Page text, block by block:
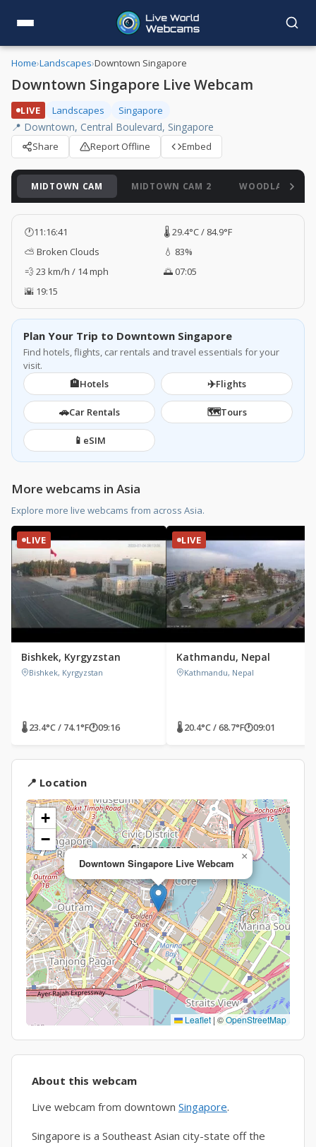
Home›Landscapes›Downtown Singapore
Downtown Singapore Live Webcam
LIVE Landscapes Singapore
📍 Downtown, Central Boulevard, Singapore
Share Report Offline Embed
MIDTOWN CAM MIDTOWN CAM 2 WOODLANDS
🕐11:16:41
🌡️ 29.4°C / 84.9°F
⛅ Broken Clouds
💧 83%
💨 23 km/h / 14 mph
🌅 07:05
🌇 19:15
Plan Your Trip to Downtown Singapore
Find hotels, flights, car rentals and travel essentials for your
visit.
🏨Hotels ✈️Flights
🚗Car Rentals 🗺️Tours
📱 eSIM
More webcams in Asia
Explore more live webcams from across Asia.
LIVE
Bishkek, Kyrgyzstan
Bishkek, Kyrgyzstan
🌡 23.4°C / 74.1°F🕐09:16
LIVE
Kathmandu, Nepal
Kathmandu, Nepal
🌡 20.4°C / 68.7°F🕐09:01
📍 Location
Downtown Singapore Live Webcam
×
+
−
Leaflet | ©OpenStreetMap
About this webcam
Live webcam from downtown Singapore.
Singapore is a Southeast Asian city-state off the